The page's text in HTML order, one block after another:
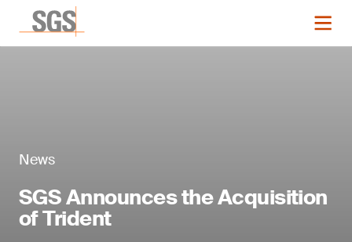
News
SGS Announces the Acquisition
of Trident